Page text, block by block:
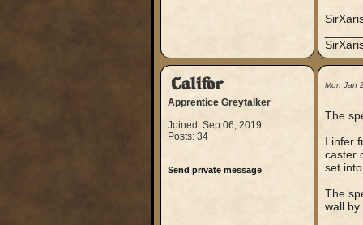
Califor
Apprentice Greytalker
Joined: Sep 06, 2019
Posts: 34
Send private message
Mon Jan
The
I infer
caster
set
The
wall by